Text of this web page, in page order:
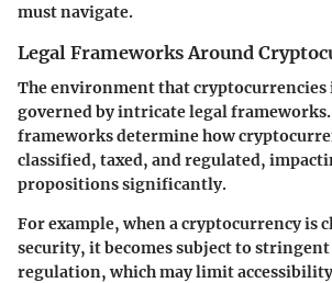
must navigate.
Legal Frameworks Around
The environment that
governed by intricate legal frameworks.
frameworks determine how
classified, taxed, and regulated,
propositions significantly.
For example, when a cryptocurrency is
security, it becomes subject to
regulation, which may limit